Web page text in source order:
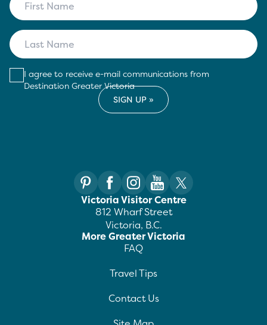
I agree to receive e-mail communications from
Destination Greater Victoria
Victoria Visitor Centre
812 Wharf Street
Victoria, B.C.
More Greater Victoria
FAQ
Travel Tips
Contact Us